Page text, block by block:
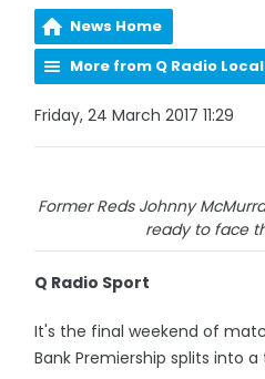
News Home
More from Q Radio
Friday, 24 March 2017 11:29
Former Reds Johnny
ready to face
Q Radio Sport
It's the final weekend of
Bank Premiership splits into